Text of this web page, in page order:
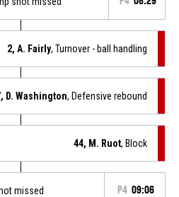
2, A. Fairly, Turnover - ball handling
D. Washington, Defensive rebound
44, M. Ruot, Block
missed P4 09:06